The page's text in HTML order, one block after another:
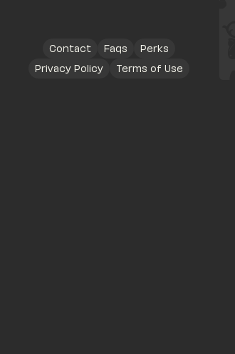
Contact Faqs
Perks
Privacy Policy
Terms of Use